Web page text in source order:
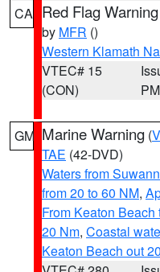
CA Red Flag Warning
by MFR ()
Western Klamath
VTEC# 15
(CON)
PM
GM Marine Warning (
TAE (42-DVD)
Waters from
from 20 to 60 NM,
From Keaton
20 Nm, Coastal
Keaton Beach out